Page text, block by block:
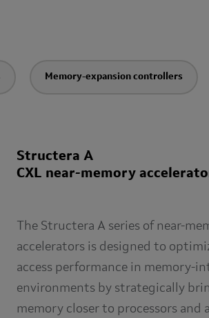
Memory-expansion controllers
Structera A
CXL near-memory
The Structera A series of near-
accelerators is designed to
access performance in memory-
environments by strategically
memory closer to processors and